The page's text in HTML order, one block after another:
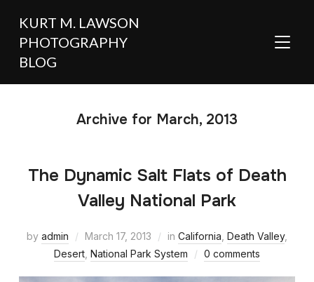
KURT M. LAWSON
PHOTOGRAPHY
BLOG
Archive for March, 2013
The Dynamic Salt Flats of Death
Valley National Park
by admin March 17, 2013 in California Death Valley,
Desert National Park System 0 comments